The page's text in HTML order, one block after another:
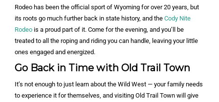
Rodeo has been the official sport of Wyoming for over 20 years, but
its roots go much further back in state history, and the Cody Nite
Rodeo is a proud part of it. Come for the evening, and you’ll be
treated to all the roping and riding you can handle, leaving your little
ones engaged and energized.
Go Back in Time with Old Trail Town
It’s not enough to just learn about the Wild West — your family needs
to experience it for themselves, and visiting Old Trail Town will give